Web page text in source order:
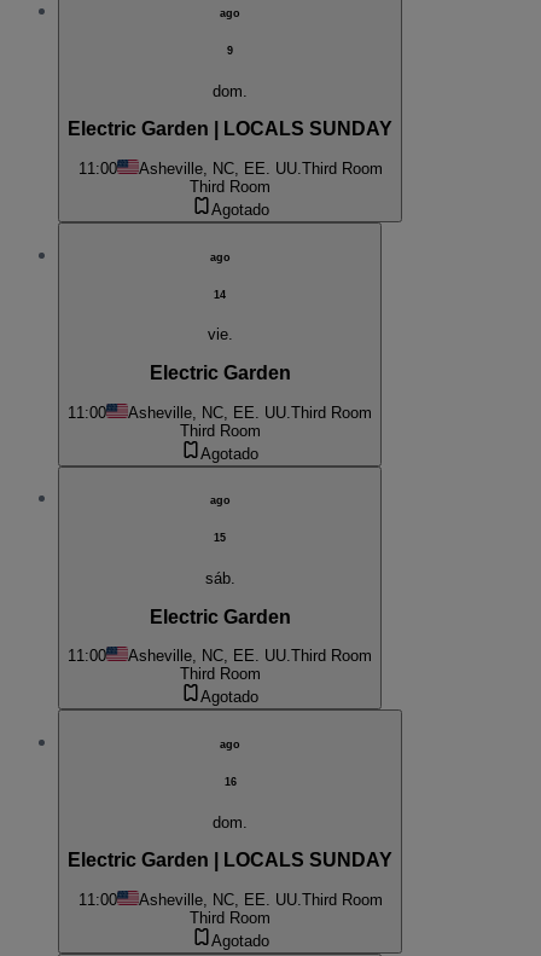
ago
9
dom.
Electric Garden | LOCALS SUNDAY
11:00 Asheville, NC, EE. UU. Third Room
Third Room
Agotado
ago
14
vie.
Electric Garden
11:00 Asheville, NC, EE. UU. Third Room
Third Room
Agotado
ago
15
sáb.
Electric Garden
11:00 Asheville, NC, EE. UU.Third Room
Third Room
Agotado
ago
16
dom.
Electric Garden | LOCALS SUNDAY
11:00 Asheville, NC, EE. UU. Third Room
Third Room
Agotado